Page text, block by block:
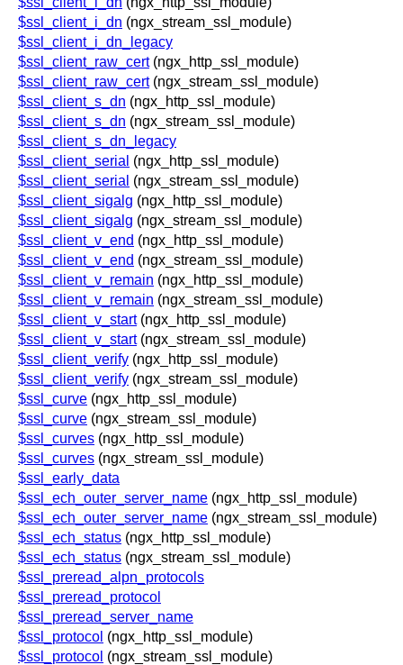
$ssl_client_i_dn (ngx_stream_ssl_module)
$ssl_client_i_dn_legacy
$ssl_client_raw_cert(ngx_http_ssl_module)
$ssl_client_raw_cert(ngx_stream_ssl_module)
$ssl_client_s_dn (ngx_http_ssl_module)
$ssl_client_s_dn (ngx_stream_ssl_module)
$ssl_client_s_dn_legacy
$ssl_client_serial (ngx_http_ssl_module)
$ssl_client_serial (ngx_stream_ssl_module)
$ssl_client_sigalg (ngx_http_ssl_module)
$ssl_client_sigalg (ngx_stream_ssl_module)
$ssl_client_v_end (ngx_http_ssl_module)
$ssl_client_v_end (ngx_stream_ssl_module)
$ssl_client_v_remain (ngx_http_ssl_module)
$ssl_client_v_remain (ngx_stream_ssl_module)
$ssl_client_v_start(ngx_http_ssl_module)
$ssl_client_v_start(ngx_stream_ssl_module)
$ssl_client_verify (ngx_http_ssl_module)
$ssl_client_verify (ngx_stream_ssl_module)
$ssl_curve (ngx_http_ssl_module)
$ssl_curve (ngx_stream_ssl_module)
$ssl_curves (ngx_http_ssl_module)
$ssl_curves (ngx_stream_ssl_module)
$ssl_early_data
$ssl_ech_outer_server_name (ngx_http_ssl_module)
$ssl_ech_outer_server_name (ngx_stream_ssl_module)
$ssl_ech_status (ngx_http_ssl_module)
$ssl_ech_status (ngx_stream_ssl_module)
$ssl_preread_alpn_protocols
$ssl_preread_protocol
$ssl_preread_server_name
$ssl_protocol (ngx_http_ssl_module)
$ssl_protocol (ngx_stream_ssl_module)